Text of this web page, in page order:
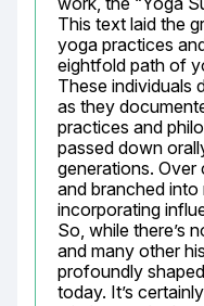
This text laid the
yoga practices
eightfold path of
These individuals
as they
practices and
passed down
generations.
and branched
incorporating
So, while there’s
and many other
profoundly
today. It’s